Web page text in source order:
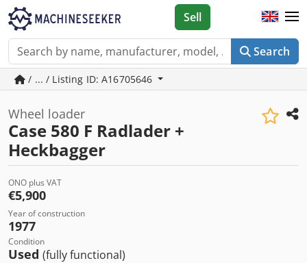
Search
Sell
/ ... / Listing ID: A16705646
Wheel loader
Case 580 F Radlader +
Heckbagger
ONO plus VAT
€5,900
Year of construction
1977
Condition
Used (fully functional)